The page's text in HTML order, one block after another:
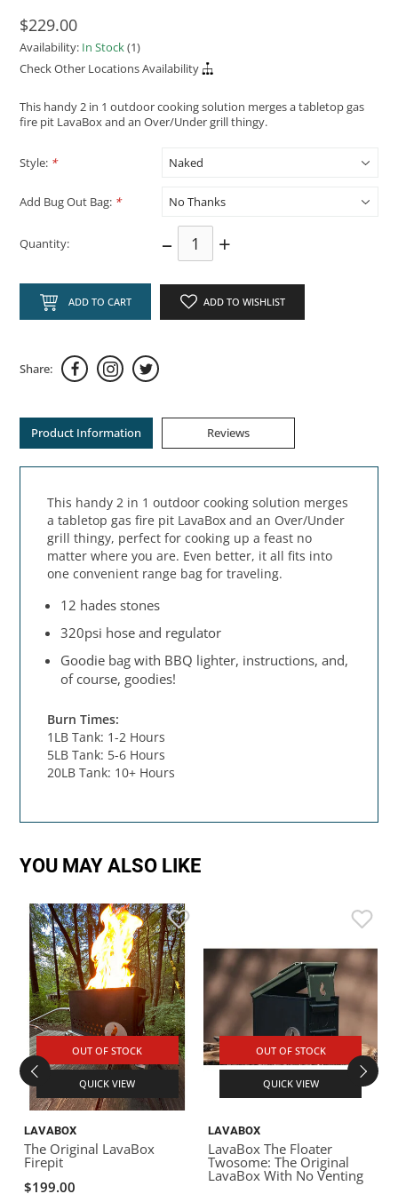
$229.00
Availability: In Stock(1)
Check Other Locations Availability
This handy 2 in 1 outdoor cooking solution merges a tabletop gas
fire pit LavaBox and an Over/Under grill thingy.
Style: *
Add Bug Out Bag: *
Quantity: – +
ADD TO CART ADD TO WISHLIST
Share:
Product Information Reviews
This handy 2 in 1 outdoor cooking solution merges
a tabletop gas fire pit LavaBox and an Over/Under
grill thingy, perfect for cooking up a feast no
matter where you are. Even better, it all fits into
one convenient range bag for traveling.
12 hades stones
320psi hose and regulator
Goodie bag with BBQ lighter, instructions, and,
of course, goodies!
Burn Times:
1LB Tank: 1-2 Hours
5LB Tank: 5-6 Hours
20LB Tank: 10+ Hours
YOU MAY ALSO LIKE
OUT OF STOCK
QUICK VIEW
LAVABOX
The Original LavaBox
Firepit
$199.00
OUT OF STOCK
QUICK VIEW
LAVABOX
LavaBox The Floater
Twosome: The Original
LavaBox With No Venting